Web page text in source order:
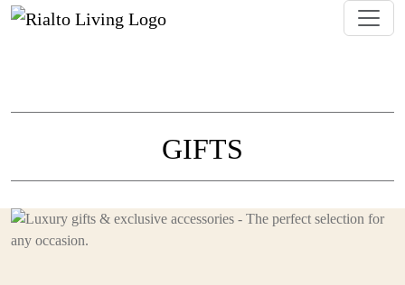
GIFTS
Discover a curated selection of luxury